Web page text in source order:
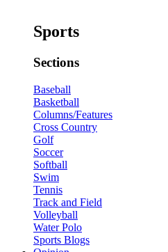
Sports
Sections
Baseball
Basketball
Columns/Features
Cross Country
Golf
Soccer
Softball
Swim
Tennis
Track and Field
Volleyball
Water Polo
Sports Blogs